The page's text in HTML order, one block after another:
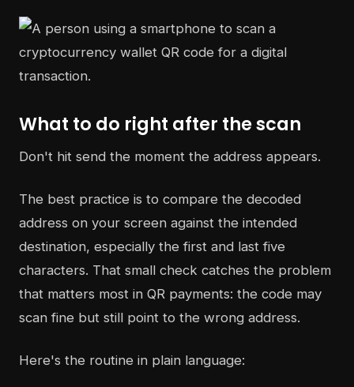
What to do right after the scan
Don't hit send the moment the address appears.
The best practice is to compare the decoded
address on your screen against the intended
destination, especially the first and last five
characters. That small check catches the problem
that matters most in QR payments: the code may
scan fine but still point to the wrong address.
Here's the routine in plain language: